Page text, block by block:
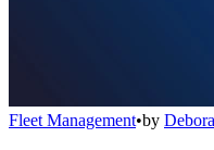
Fleet Management•by